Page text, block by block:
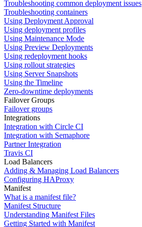
Troubleshooting common deployment issues
Troubleshooting containers
Using Deployment Approval
Using deployment profiles
Using Maintenance Mode
Using Preview Deployments
Using redeployment hooks
Using rollout strategies
Using Server Snapshots
Using the Timeline
Zero-downtime deployments
Failover Groups
Failover groups
Integrations
Integration with Circle CI
Integration with Semaphore
Partner Integration
Travis CI
Load Balancers
Adding & Managing Load Balancers
Configuring HAProxy
Manifest
What is a manifest file?
Manifest Structure
Understanding Manifest Files
Getting Started with Manifest